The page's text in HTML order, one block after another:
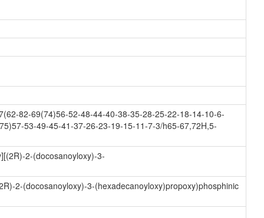
82-69(74)56-52-48-44-40-38-35-28-25-22-18-14-10-6-
53-49-45-41-37-26-23-19-15-11-7-3/h65-67,72H,5-
2-(docosanoyloxy)-3-
2-(docosanoyloxy)-3-(hexadecanoyloxy)propoxy)phosphinic